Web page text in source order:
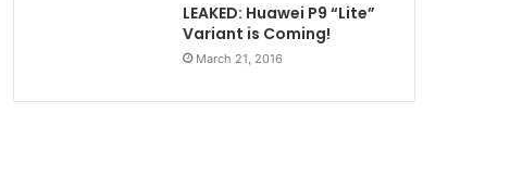
LEAKED: Huawei P9 “Lite”
Variant is Coming!
March 21, 2016